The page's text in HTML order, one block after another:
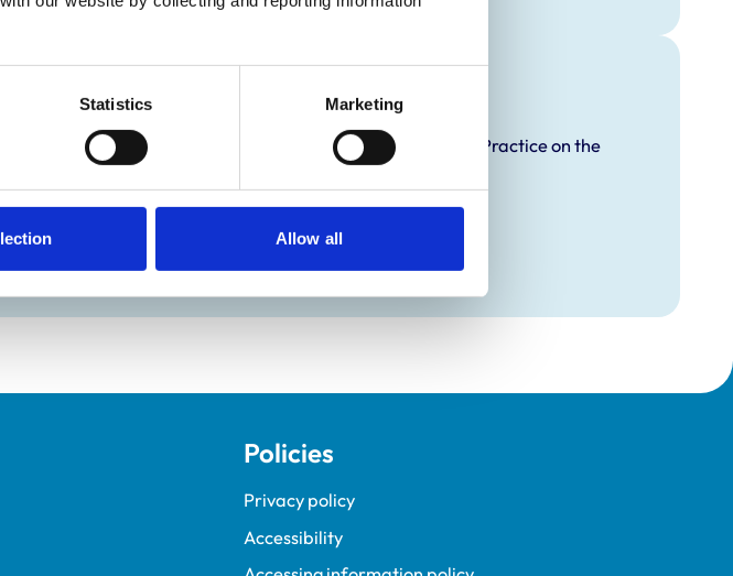
Statistics Marketing
Allow all
This practice is an RCVS Approved Graduate Development Practice on the
Veterinary Graduate Development Programme (VetGDP).
Policies
Privacy policy
Accessibility